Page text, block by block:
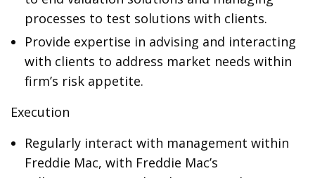
processes to test solutions with clients.
Provide expertise in advising and interacting
with clients to address market needs within
firm’s risk appetite.
Execution
Regularly interact with management within
Freddie Mac, with Freddie Mac’s